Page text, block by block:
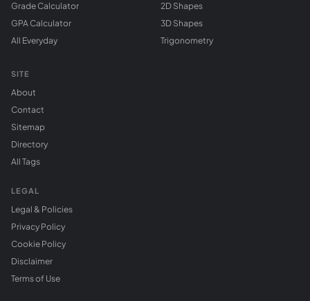
Grade Calculator
GPA Calculator
All Everyday
2D Shapes
3D Shapes
Trigonometry
SITE
About
Contact
Sitemap
Directory
All Tags
LEGAL
Legal & Policies
Privacy Policy
Cookie Policy
Disclaimer
Terms of Use